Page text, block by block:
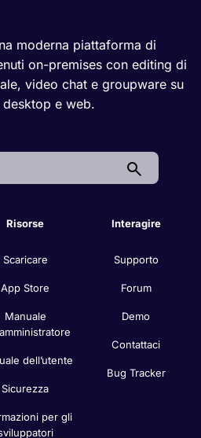
moderna piattaforma di
on-premises con editing di
video chat e groupware su
e web.
Risorse
Scaricare
App Store
Manuale
dell’utente
Sicurezza
per gli
Interagire
Supporto
Forum
Demo
Contattaci
Bug Tracker